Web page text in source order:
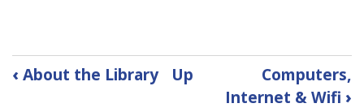
Book
traversal
‹ About the Library Up
Computers,
Internet & Wifi ›